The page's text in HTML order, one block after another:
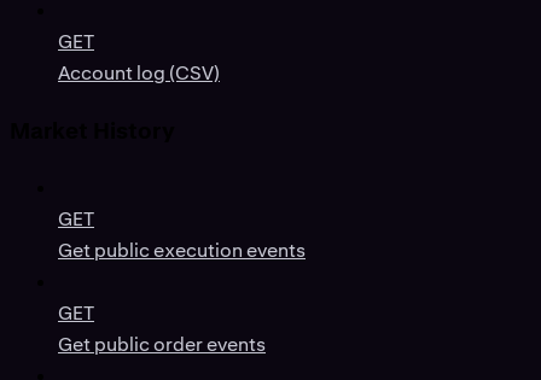
GET
Account log (CSV)
GET
Get public execution events
GET
Get public order events